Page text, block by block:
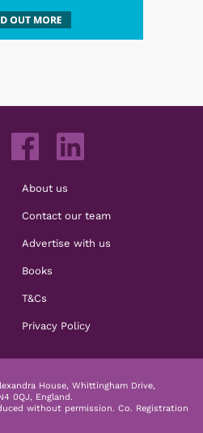
About us
Contact our team
Advertise with us
Books
T&Cs
Privacy Policy
House, Whittingham Drive,
0QJ, England.
without permission. Co. Registration